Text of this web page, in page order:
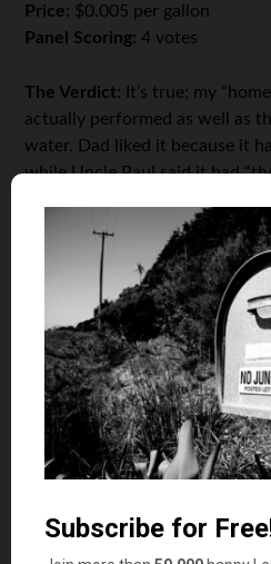
Price: $0.005 per gallon
Panel Scoring:4 votes
The Verdict:
It’s true; my
actually performed as well as
water. Dad liked it because it
while Uncle Paul said it had
have its detractors. Mark said
tasted flat, and Nina called it
cost-per-votes basis it clearly
brand spring water.
Looking at my water bill, I
for 8 hundred-cubic-feet
skipped out on their high
equals 748 gallons. That
gallons of water. It also means
gallon!